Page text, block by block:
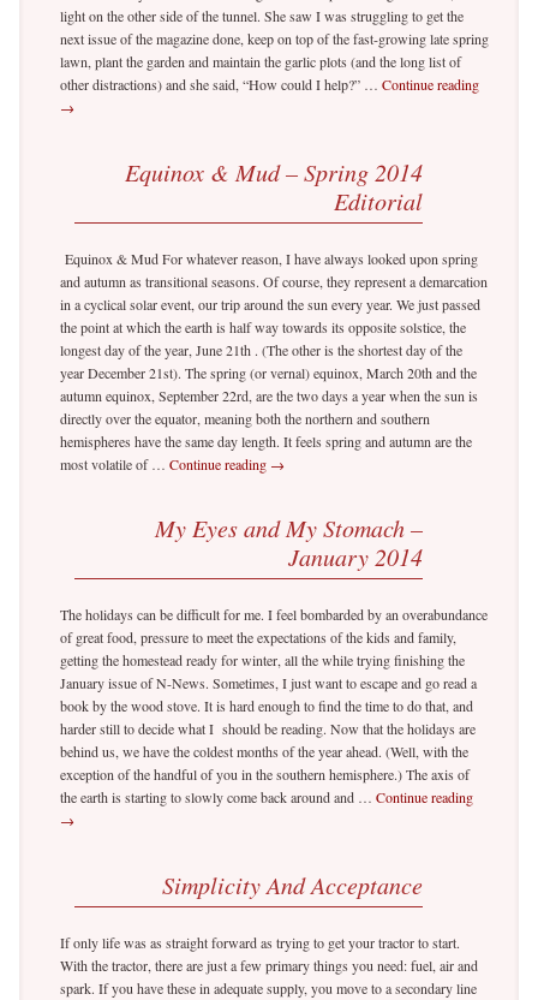
light on the other side of the tunnel. She saw I was struggling to get the
next issue of the magazine done, keep on top of the fast-growing late spring
lawn, plant the garden and maintain the garlic plots (and the long list of
other distractions) and she said, “How could I help?” …Continue reading
→
Equinox & Mud – Spring 2014
Editorial
Equinox & Mud For whatever reason, I have always looked upon spring
and autumn as transitional seasons. Of course, they represent a demarcation
in a cyclical solar event, our trip around the sun every year. We just passed
the point at which the earth is half way towards its opposite solstice, the
longest day of the year, June 21th . (The other is the shortest day of the
year December 21st). The spring (or vernal) equinox, March 20th and the
autumn equinox, September 22rd, are the two days a year when the sun is
directly over the equator, meaning both the northern and southern
hemispheres have the same day length. It feels spring and autumn are the
most volatile of …Continue reading →
My Eyes and My Stomach –
January 2014
The holidays can be difficult for me. I feel bombarded by an overabundance
of great food, pressure to meet the expectations of the kids and family,
getting the homestead ready for winter, all the while trying finishing the
January issue of N-News. Sometimes, I just want to escape and go read a
book by the wood stove. It is hard enough to find the time to do that, and
harder still to decide what I should be reading. Now that the holidays are
behind us, we have the coldest months of the year ahead. (Well, with the
exception of the handful of you in the southern hemisphere.) The axis of
the earth is starting to slowly come back around and …Continue reading
→
Simplicity And Acceptance
If only life was as straight forward as trying to get your tractor to start.
With the tractor, there are just a few primary things you need: fuel, air and
spark. If you have these in adequate supply, you move to a secondary line